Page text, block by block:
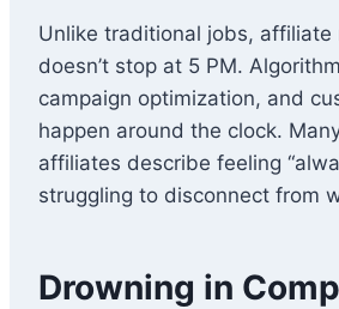
Unlike traditional jobs, affiliate
doesn’t stop at 5 PM.
campaign optimization, and
happen around the clock.
affiliates describe feeling
struggling to disconnect from
Drowning in